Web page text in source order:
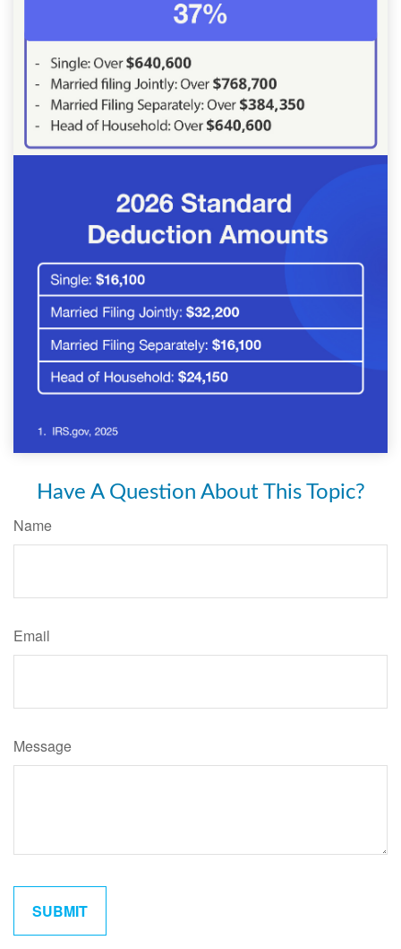
Have A Question About This Topic?
Name
Email
Message